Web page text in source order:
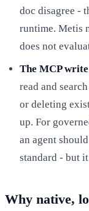
doc disagree -
runtime. Metis
does not
The MCP
read and
or deleting
up. For
an agent
standard - but
Why native,